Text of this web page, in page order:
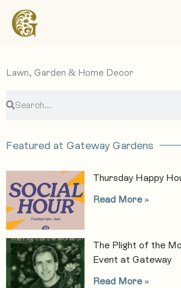
content
Lawn, Garden & Home Decor
e
r
h
e
h
Featured at Gateway Gardens
Thursday Happy
Read More »
The Plight of the
Event at Gateway
Read More »